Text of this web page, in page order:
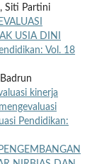
Siti Partini
USIA DINI
Vol. 18
kinerja
Pendidikan:
PENGEMBANGAN